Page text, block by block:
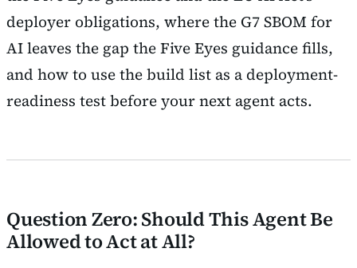
deployer obligations, where the G7 SBOM for
AI leaves the gap the Five Eyes guidance fills,
and how to use the build list as a deployment-
readiness test before your next agent acts.
Question Zero: Should This Agent Be
Allowed to Act at All?